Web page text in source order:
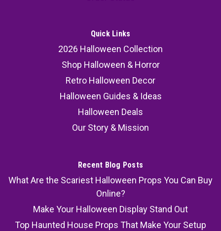
Quick Links
2026 Halloween Collection
Shop Halloween & Horror
Retro Halloween Decor
Halloween Guides & Ideas
Halloween Deals
Our Story & Mission
Recent Blog Posts
What Are the Scariest Halloween Props You Can Buy
Online?
Make Your Halloween Display Stand Out
Top Haunted House Props That Make Your Setup